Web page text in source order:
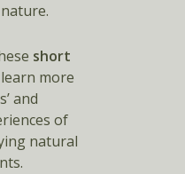
short
more
and
of
natural